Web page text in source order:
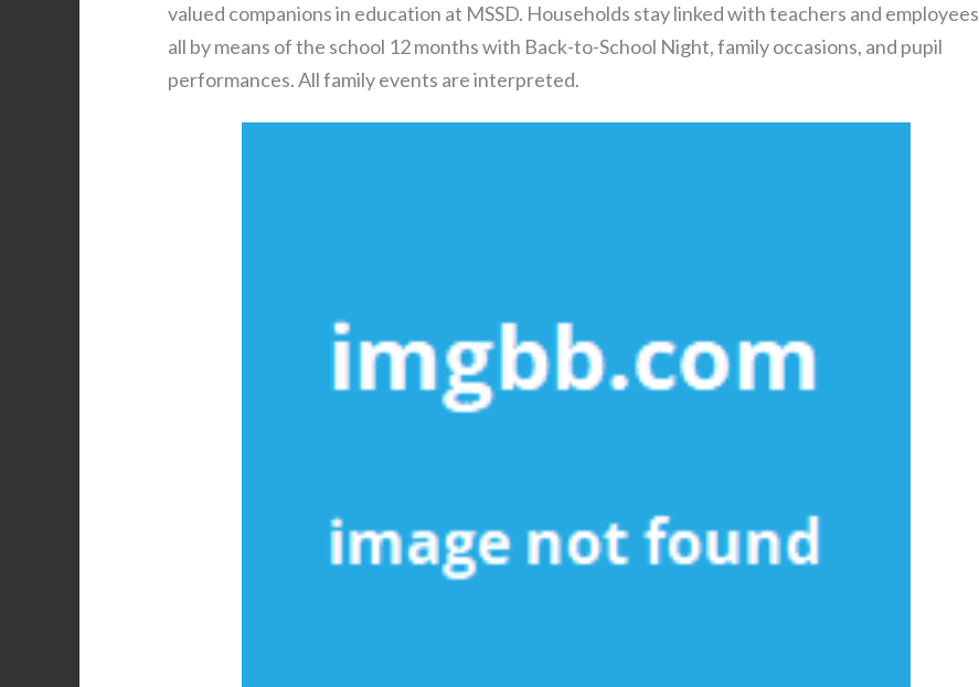
valued companions in education at MSSD. Households stay linked with teachers and employees
all by means of the school 12 months with Back-to-School Night, family occasions, and pupil
performances. All family events are interpreted.